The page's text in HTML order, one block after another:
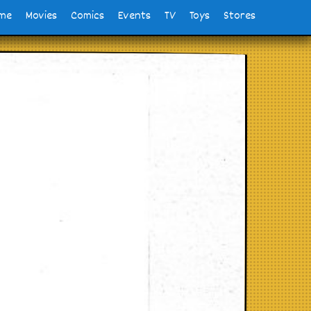
Movies Comics Events TV Toys Stores